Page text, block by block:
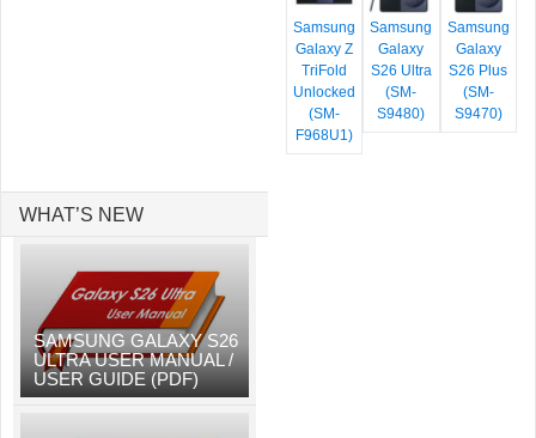
Samsung
Galaxy Z
TriFold
Unlocked
(SM-
F968U1)
Samsung
Galaxy
S26 Ultra
(SM-
S9480)
Samsung
Galaxy
S26 Plus
(SM-
S9470)
WHAT’S NEW
SAMSUNG GALAXY S26
ULTRA USER MANUAL /
USER GUIDE (PDF)